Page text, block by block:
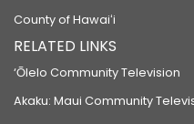
County of Hawaiʻi
RELATED LINKS
‘Ōlelo Community Television
Akaku: Maui Community